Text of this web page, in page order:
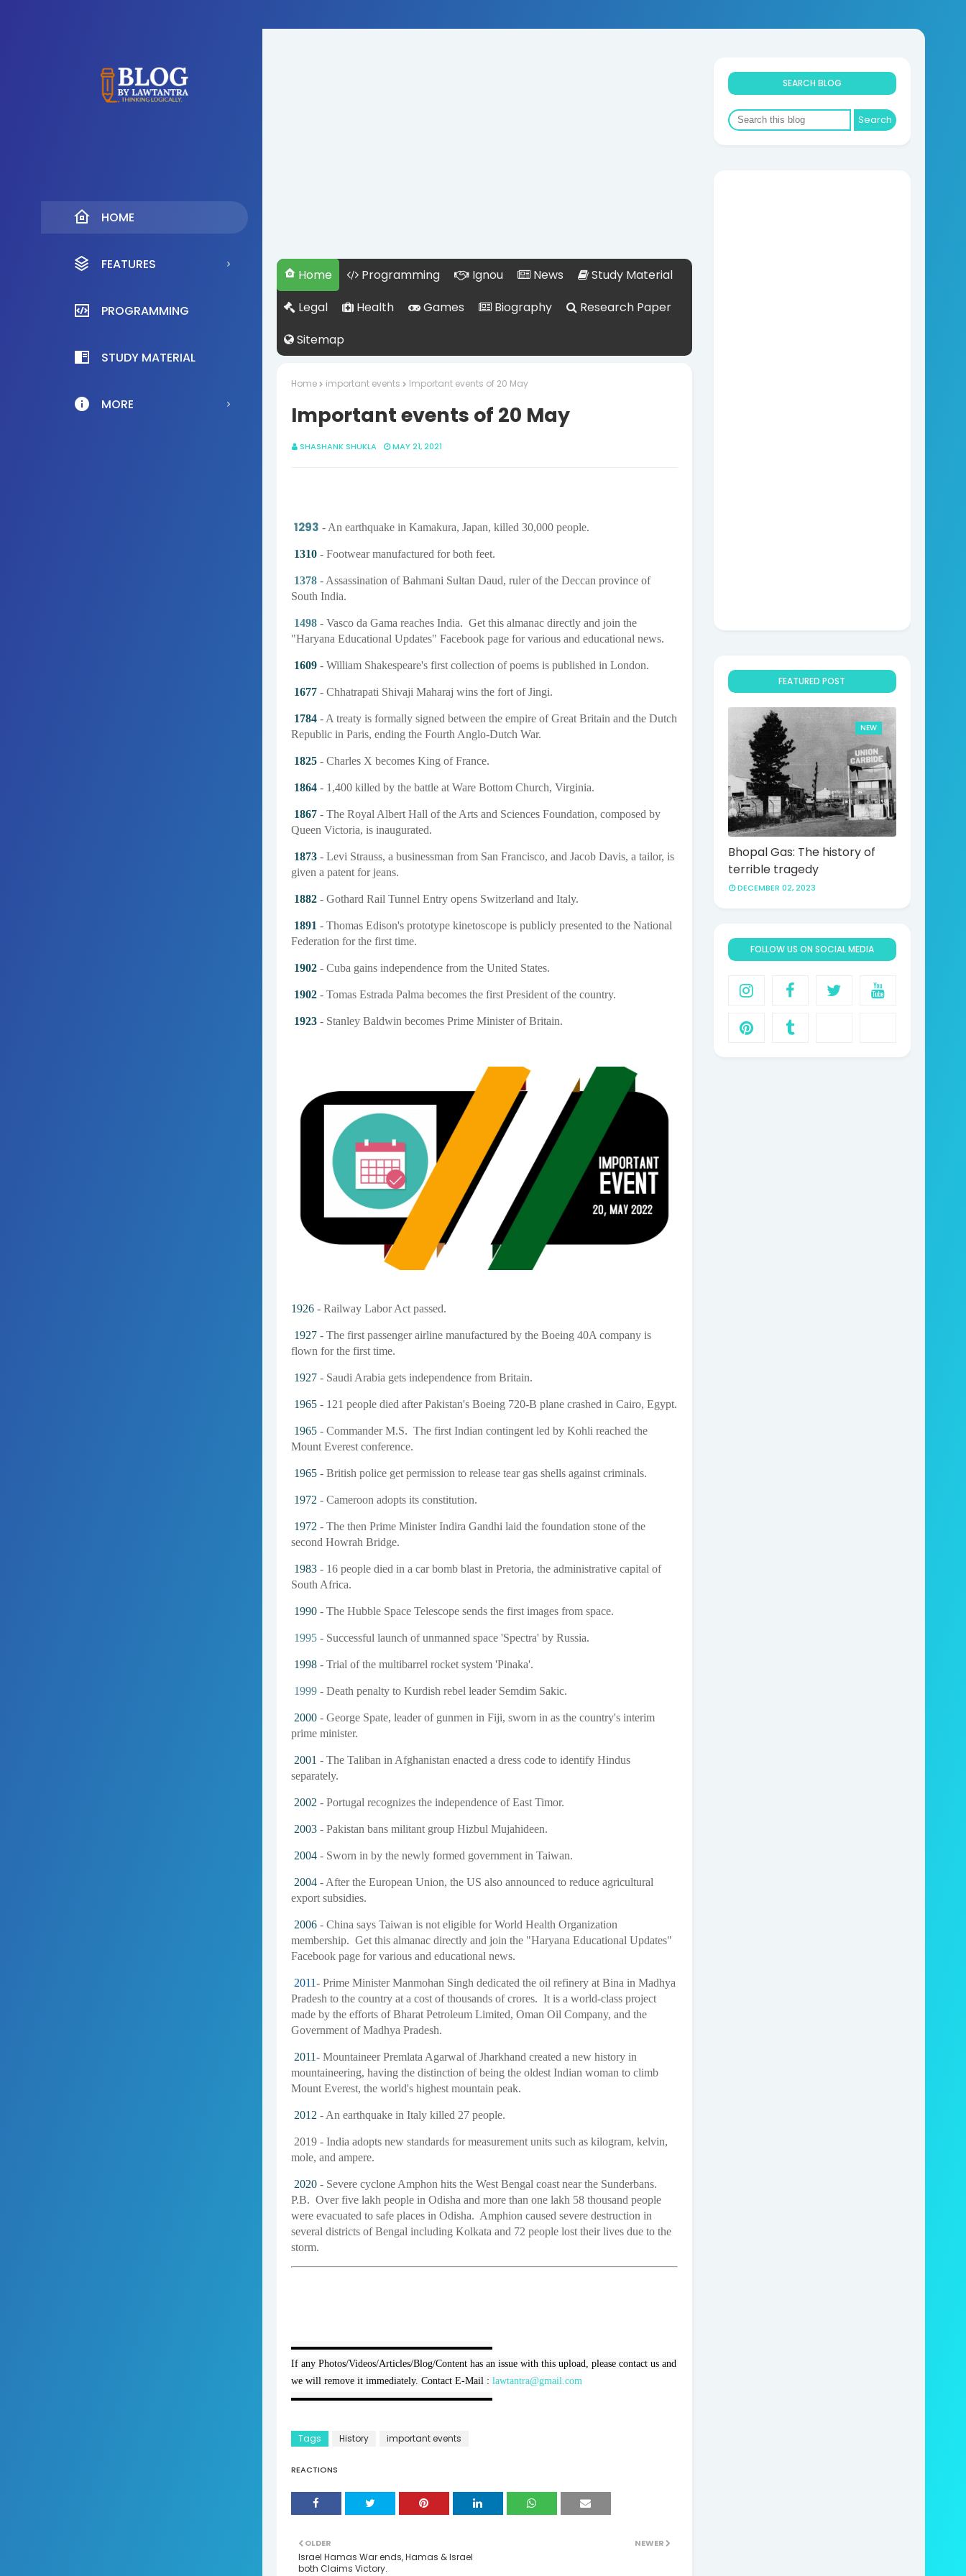
HOME
FEATURES
PROGRAMMING
STUDY MATERIAL
MORE
Home Programming Ignou News
Study Material
Legal
Health Games Biography
Research Paper
Sitemap
Home important events Important events of 20 May
Important events of 20 May
SHASHANK SHUKLA MAY 21, 2021
1293 - An earthquake in Kamakura, Japan, killed 30,000 people.
1310- Footwear manufactured for both feet.
1378- Assassination of Bahmani Sultan Daud, ruler of the Deccan province of
South India.
1498- Vasco da Gama reaches India. Get this almanac directly and join the
"Haryana Educational Updates" Facebook page for various and educational news.
1609- William Shakespeare's first collection of poems is published in London.
1677- Chhatrapati Shivaji Maharaj wins the fort of Jingi.
1784- A treaty is formally signed between the empire of Great Britain and the Dutch
Republic in Paris, ending the Fourth Anglo-Dutch War.
1825- Charles X becomes King of France.
1864- 1,400 killed by the battle at Ware Bottom Church, Virginia.
1867- The Royal Albert Hall of the Arts and Sciences Foundation, composed by
Queen Victoria, is inaugurated.
1873- Levi Strauss, a businessman from San Francisco, and Jacob Davis, a tailor, is
given a patent for jeans.
1882- Gothard Rail Tunnel Entry opens Switzerland and Italy.
1891 - Thomas Edison's prototype kinetoscope is publicly presented to the National
Federation for the first time.
1902- Cuba gains independence from the United States.
1902- Tomas Estrada Palma becomes the first President of the country.
1923- Stanley Baldwin becomes Prime Minister of Britain.
1926- Railway Labor Act passed.
1927- The first passenger airline manufactured by the Boeing 40A company is
flown for the first time.
1927- Saudi Arabia gets independence from Britain.
1965- 121 people died after Pakistan's Boeing 720-B plane crashed in Cairo, Egypt.
1965- Commander M.S. The first Indian contingent led by Kohli reached the
Mount Everest conference.
1965- British police get permission to release tear gas shells against criminals.
1972 - Cameroon adopts its constitution.
1972 - The then Prime Minister Indira Gandhi laid the foundation stone of the
second Howrah Bridge.
1983- 16 people died in a car bomb blast in Pretoria, the administrative capital of
South Africa.
1990- The Hubble Space Telescope sends the first images from space.
1995- Successful launch of unmanned space 'Spectra' by Russia.
1998- Trial of the multibarrel rocket system 'Pinaka'.
1999 - Death penalty to Kurdish rebel leader Semdim Sakic.
2000- George Spate, leader of gunmen in Fiji, sworn in as the country's interim
prime minister.
2001 - The Taliban in Afghanistan enacted a dress code to identify Hindus
separately.
2002 - Portugal recognizes the independence of East Timor.
2003- Pakistan bans militant group Hizbul Mujahideen.
2004 - Sworn in by the newly formed government in Taiwan.
2004- After the European Union, the US also announced to reduce agricultural
export subsidies.
2006- China says Taiwan is not eligible for World Health Organization
membership. Get this almanac directly and join the "Haryana Educational Updates"
Facebook page for various and educational news.
2011- Prime Minister Manmohan Singh dedicated the oil refinery at Bina in Madhya
Pradesh to the country at a cost of thousands of crores. It is a world-class project
made by the efforts of Bharat Petroleum Limited, Oman Oil Company, and the
Government of Madhya Pradesh.
2011- Mountaineer Premlata Agarwal of Jharkhand created a new history in
mountaineering, having the distinction of being the oldest Indian woman to climb
Mount Everest, the world's highest mountain peak.
2012 - An earthquake in Italy killed 27 people.
2019 - India adopts new standards for measurement units such as kilogram, kelvin,
mole, and ampere.
2020- Severe cyclone Amphon hits the West Bengal coast near the Sunderbans.
P.B. Over five lakh people in Odisha and more than one lakh 58 thousand people
were evacuated to safe places in Odisha. Amphion caused severe destruction in
several districts of Bengal including Kolkata and 72 people lost their lives due to the
storm.
▬▬▬▬▬▬▬▬▬▬▬▬▬▬▬▬▬▬▬▬
If any Photos/Videos/Articles/Blog/Content has an issue with this upload, please contact us and
we will remove it immediately. Contact E-Mail : lawtantra@gmail.com
▬▬▬▬▬▬▬▬▬▬▬▬▬▬▬▬▬▬▬▬
Tags History important events
REACTIONS
NEWER
OLDER
Israel Hamas War ends, Hamas & Israel
both Claims Victory.
SEARCH BLOG
FEATURED POST
NEW
Bhopal Gas: The history of
terrible tragedy
DECEMBER 02, 2023
FOLLOW US ON SOCIAL MEDIA